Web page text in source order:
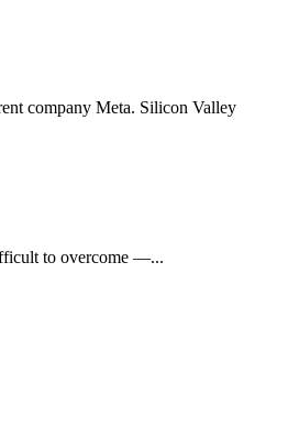
company Meta. Silicon Valley
to overcome —...